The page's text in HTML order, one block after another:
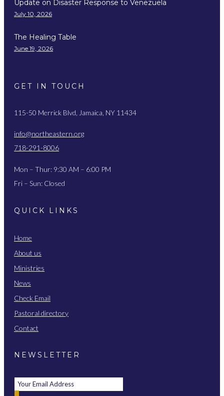
Update on Disaster Response to Venezuela
July 10, 2026
The Healing Table
June 19, 2026
GET IN TOUCH
115-50 Merrick Blvd, Jamaica, NY 11434
info@northeastern.org
718-291-8006
Mon – Thur: 9:30 AM – 6:00 PM
Fri – Sun: Closed
QUICK LINKS
Home
About us
Ministries
News
Check Email
Pastoral directory
Contact
NEWSLETTER